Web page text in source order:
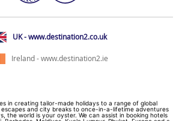
UK - www.destination2.co.uk
Ireland - www.destination2.ie
in creating tailor-made holidays to a range of global
and city breaks to once-in-a-lifetime adventures
the world is your oyster. We can assist in booking hotels